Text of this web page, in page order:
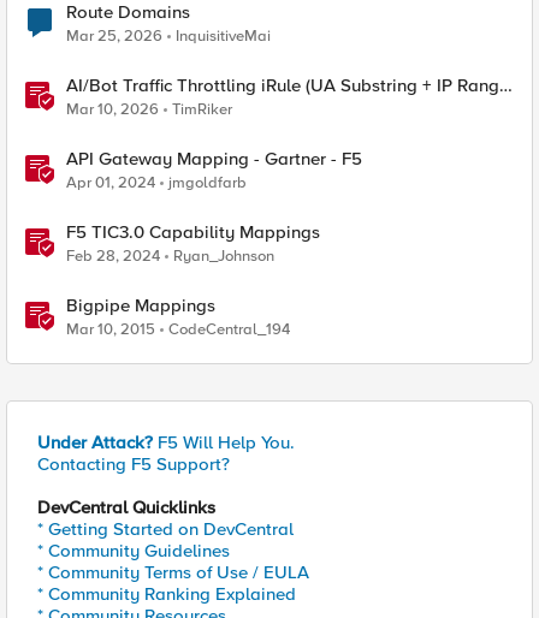
Route Domains
Mar 25, 2026 InquisitiveMai
AI/Bot Traffic Throttling iRule (UA Substring + IP Range
Mapping)
Mar 10, 2026 TimRiker
API Gateway Mapping - Gartner - F5
Apr 01, 2024 jmgoldfarb
F5 TIC3.0 Capability Mappings
Feb 28, 2024 Ryan_Johnson
Bigpipe Mappings
Mar 10, 2015 CodeCentral_194
Under Attack? F5 Will Help You.
Contacting F5 Support?
DevCentral Quicklinks
* Getting Started on DevCentral
* Community Guidelines
* Community Terms of Use / EULA
* Community Ranking Explained